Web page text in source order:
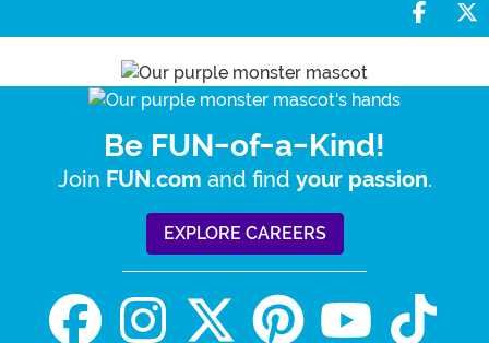
Share
Be FUN-of-a-Kind!
Join FUN.com and find your passion.
EXPLORE CAREERS